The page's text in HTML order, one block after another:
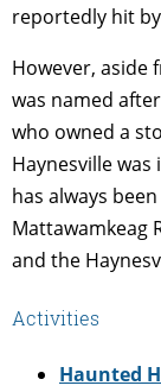
reportedly hit
However, aside
was named
who owned a
Haynesville
has always
Mattawamkeag
and the
Activities
Haunted